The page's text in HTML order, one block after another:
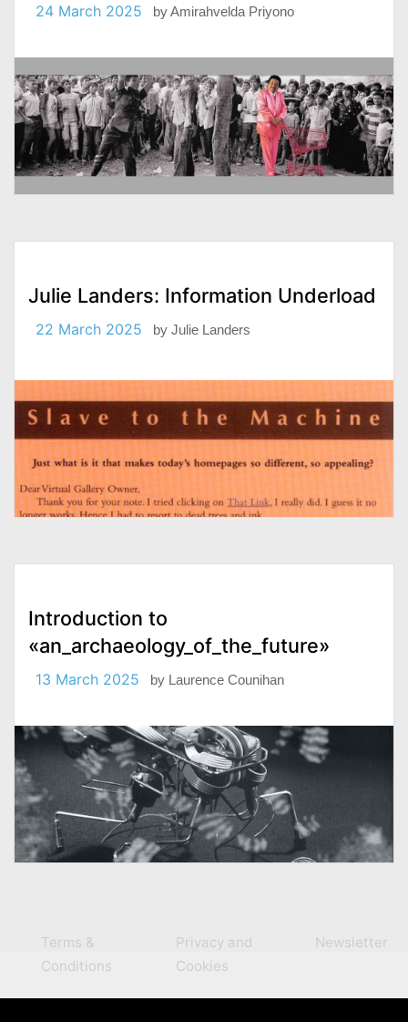
24 March 2025 byAmirahvelda Priyono
Julie Landers: Information Underload
22 March 2025 by Julie Landers
Introduction to
«an_archaeology_of_the_future»
13 March 2025 by Laurence Counihan
Terms &
Conditions
Privacy and
Cookies
Newsletter